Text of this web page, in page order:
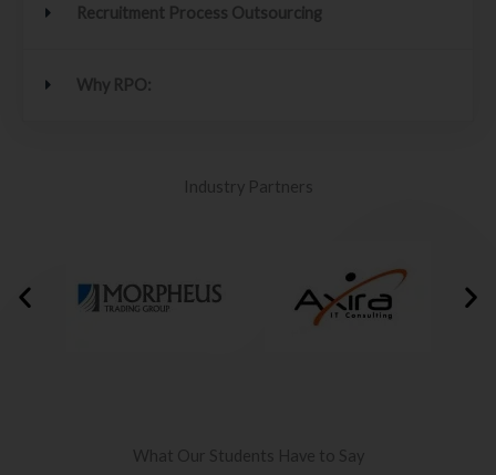
Recruitment Process Outsourcing
Why RPO:
Industry Partners
What Our Students Have to Say